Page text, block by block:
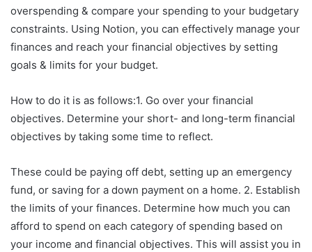
overspending & compare your spending to your budgetary
constraints. Using Notion, you can effectively manage your
finances and reach your financial objectives by setting
goals & limits for your budget.
How to do it is as follows:1. Go over your financial
objectives. Determine your short- and long-term financial
objectives by taking some time to reflect.
These could be paying off debt, setting up an emergency
fund, or saving for a down payment on a home. 2. Establish
the limits of your finances. Determine how much you can
afford to spend on each category of spending based on
your income and financial objectives. This will assist you in